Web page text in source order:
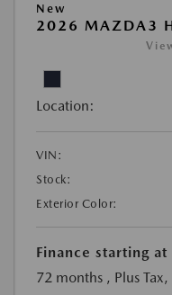
New
2026 MAZDA3
Location:
VIN:
Stock:
Exterior Color:
Finance starting at
72 months , Plus